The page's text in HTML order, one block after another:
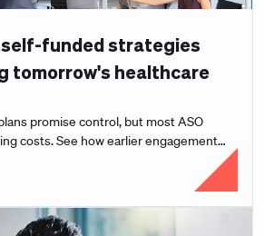
funded strategies
tomorrow's healthcare
promise control, but most ASO
costs. See how earlier engagement